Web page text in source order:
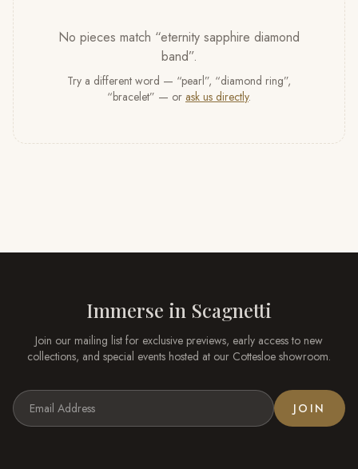
No pieces match “eternity sapphire diamond
band”.
Try a different word — “pearl”, “diamond ring”,
“bracelet” — or ask us directly.
Immerse in Scagnetti
Join our mailing list for exclusive previews, early access to new
collections, and special events hosted at our Cottesloe showroom.
JOIN